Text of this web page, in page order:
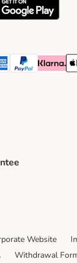
MethodMethod
Express
PayPal Payment
Klarna
Website
Withdrawal